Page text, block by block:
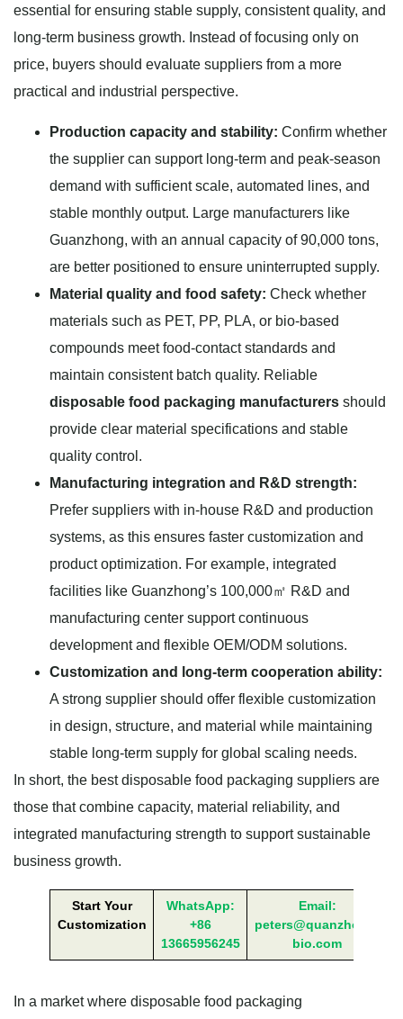
essential for ensuring stable supply, consistent quality, and
long-term business growth. Instead of focusing only on
price, buyers should evaluate suppliers from a more
practical and industrial perspective.
Production capacity and stability: Confirm whether
the supplier can support long-term and peak-season
demand with sufficient scale, automated lines, and
stable monthly output. Large manufacturers like
Guanzhong, with an annual capacity of 90,000 tons,
are better positioned to ensure uninterrupted supply.
Material quality and food safety: Check whether
materials such as PET, PP, PLA, or bio-based
compounds meet food-contact standards and
maintain consistent batch quality. Reliable
disposable food packaging manufacturers should
provide clear material specifications and stable
quality control.
Manufacturing integration and R&D strength:
Prefer suppliers with in-house R&D and production
systems, as this ensures faster customization and
product optimization. For example, integrated
facilities like Guanzhong’s 100,000㎡ R&D and
manufacturing center support continuous
development and flexible OEM/ODM solutions.
Customization and long-term cooperation ability:
A strong supplier should offer flexible customization
in design, structure, and material while maintaining
stable long-term supply for global scaling needs.
In short, the best disposable food packaging suppliers are
those that combine capacity, material reliability, and
integrated manufacturing strength to support sustainable
business growth.
Start Your
Customization
WhatsApp:
+86
13665956245
Email:
peters@quanzhong-
bio.com
In a market where disposable food packaging